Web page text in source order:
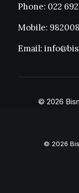
Phone: 022
Mobile:
Email:
© 2026
© 2026